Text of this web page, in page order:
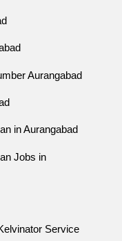
Aurangabad
in Aurangabad
Jobs in
Service